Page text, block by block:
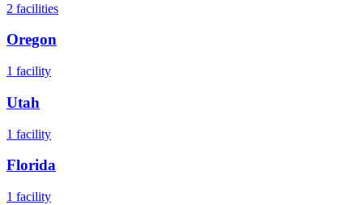
2 facilities
Oregon
1 facility
Utah
1 facility
Florida
1 facility